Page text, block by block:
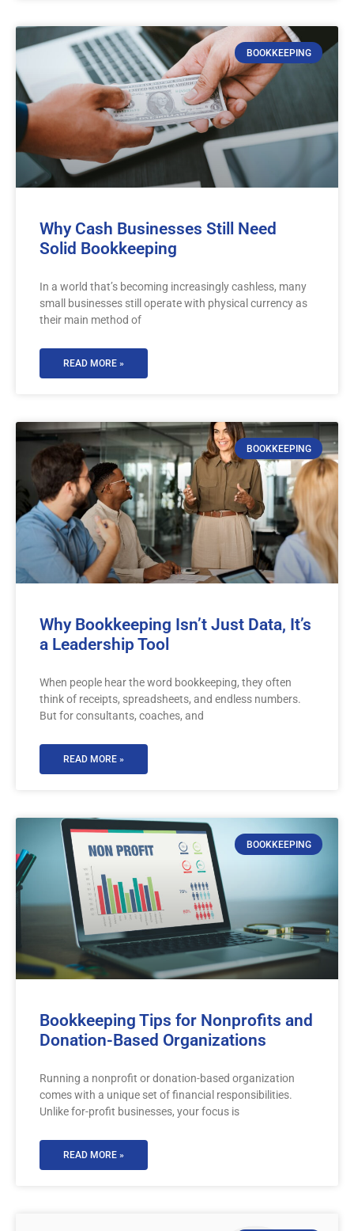
BOOKKEEPING
Why Cash Businesses Still Need
Solid Bookkeeping
In a world that’s becoming increasingly cashless, many
small businesses still operate with physical currency as
their main method of
READ MORE »
BOOKKEEPING
Why Bookkeeping Isn’t Just Data, It’s
a Leadership Tool
When people hear the word bookkeeping, they often
think of receipts, spreadsheets, and endless numbers.
But for consultants, coaches, and
READ MORE »
BOOKKEEPING
Bookkeeping Tips for Nonprofits and
Donation-Based Organizations
Running a nonprofit or donation-based organization
comes with a unique set of financial responsibilities.
Unlike for-profit businesses, your focus is
READ MORE »